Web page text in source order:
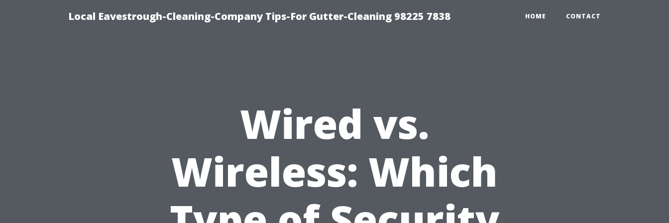
Local Eavestrough-Cleaning-Company Tips-For Gutter-Cleaning 98225 7838 HOME CONTACT
Wired vs.
Wireless: Which